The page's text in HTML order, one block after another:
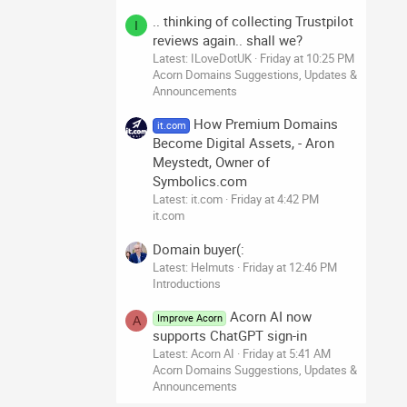
I
.. thinking of collecting Trustpilot
reviews again.. shall we?
Latest: ILoveDotUK Friday at 10:25 PM
Acorn Domains Suggestions, Updates &
Announcements
it.com
How Premium Domains
Become Digital Assets, - Aron
Meystedt, Owner of
Symbolics.com
Latest: it.com Friday at 4:42 PM
it.com
Domain buyer(:
Latest: Helmuts
Friday at 12:46 PM
Introductions
A Improve Acorn
Acorn AI now
supports ChatGPT sign-in
Latest: Acorn AI
Friday at 5:41 AM
Acorn Domains Suggestions, Updates &
Announcements